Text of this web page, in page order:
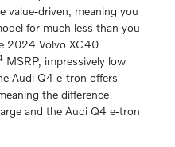
value-driven, meaning you
for much less than you
2024 Volvo XC40
MSRP, impressively low
Audi Q4 e-tron offers
the difference
and the Audi Q4 e-tron